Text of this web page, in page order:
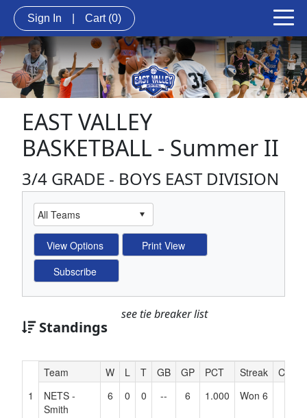
Sign In Cart (0)
EAST VALLEY
BASKETBALL - Summer II
3/4 GRADE - BOYS EAST DIVISION
Standings
see tie breaker list
Hidden
Header
Text
Team W L T GB GP PCT Streak
Coach
1
NETS -
Smith
6 0 0 -- 6 1.000 Won 6